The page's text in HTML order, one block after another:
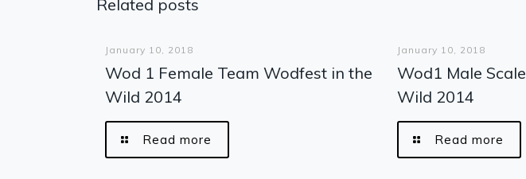
Related posts
January 10, 2018
Wod 1 Female Team Wodfest in the
Wild 2014
Read more
January 10, 2018
Wod1 Male
Wild 2014
Read more